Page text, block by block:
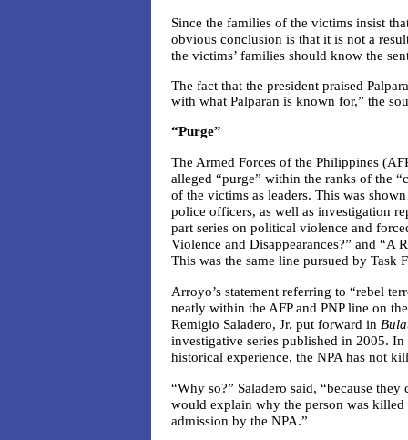
Since the families of the victims insist
obvious conclusion is that it is not a
the victims’ families should know the
The fact that the president praised
with what Palparan is known for,” the
“Purge”
The Armed Forces of the Philippines
alleged “purge” within the ranks of the
of the victims as leaders. This was
police officers, as well as investigation
part series on political violence and
Violence and Disappearances?” and
This was the same line pursued by Task
Arroyo’s statement referring to “rebel
neatly within the AFP and PNP line on
Remigio Saladero, Jr. put forward in
investigative series published in 2005.
historical experience, the NPA has not
“Why so?” Saladero said, “because
would explain why the person was killed
admission by the NPA.”